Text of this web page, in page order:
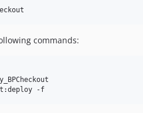
commands: